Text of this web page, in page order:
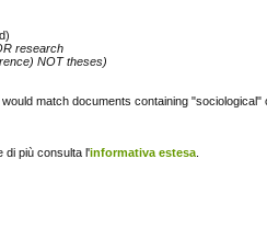
research
NOT theses)
would match documents containing "sociological"
di più consulta l'informativa estesa